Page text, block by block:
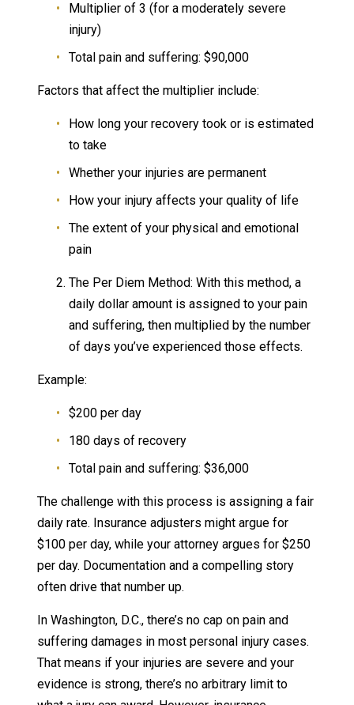
Multiplier of 3 (for a moderately severe
injury)
Total pain and suffering: $90,000
Factors that affect the multiplier include:
How long your recovery took or is estimated
to take
Whether your injuries are permanent
How your injury affects your quality of life
The extent of your physical and emotional
pain
The Per Diem Method: With this method, a
daily dollar amount is assigned to your pain
and suffering, then multiplied by the number
of days you’ve experienced those effects.
Example:
$200 per day
180 days of recovery
Total pain and suffering: $36,000
The challenge with this process is assigning a fair
daily rate. Insurance adjusters might argue for
$100 per day, while your attorney argues for $250
per day. Documentation and a compelling story
often drive that number up.
In Washington, D.C., there’s no cap on pain and
suffering damages in most personal injury cases.
That means if your injuries are severe and your
evidence is strong, there’s no arbitrary limit to